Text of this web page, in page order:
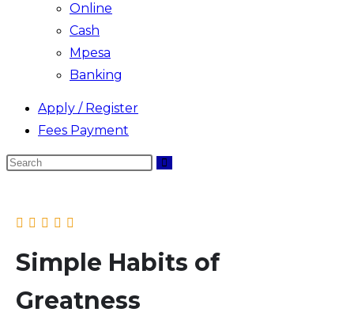
Online
Cash
Mpesa
Banking
Apply / Register
Fees Payment
Search
Simple Habits of
Greatness